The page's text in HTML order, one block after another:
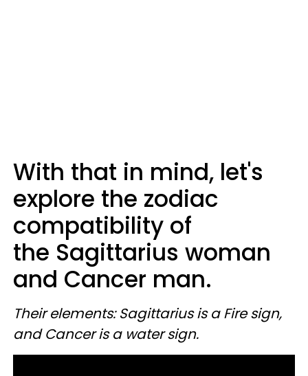
With that in mind, let's
explore the zodiac
compatibility of
the Sagittarius woman
and Cancer man.
Their elements: Sagittarius is a Fire sign,
and Cancer is a water sign.